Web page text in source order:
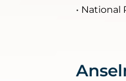
• National